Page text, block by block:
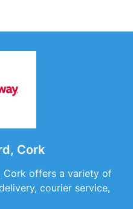
Cork
Cork offers a variety of
courier service,